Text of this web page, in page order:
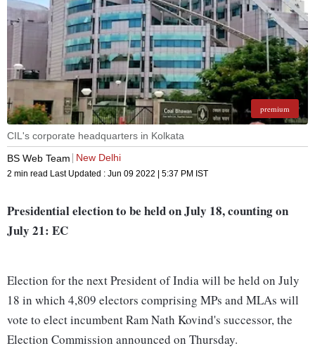
premium
CIL's corporate headquarters in Kolkata
BS Web Team
New Delhi
2 min read Last Updated : Jun 09 2022 | 5:37 PM IST
Presidential election to be held on July 18, counting on
July 21: EC
Election for the next President of India will be held on July
18 in which 4,809 electors comprising MPs and MLAs will
vote to elect incumbent Ram Nath Kovind's successor, the
Election Commission announced on Thursday.